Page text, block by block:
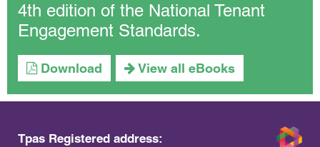
4th edition of the National Tenant
Engagement Standards.
Download View all eBooks
Tpas Registered address: